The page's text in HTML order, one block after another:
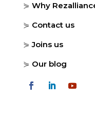
⋟ Why
⋟ Contact us
⋟Joins us
⋟ Our blog